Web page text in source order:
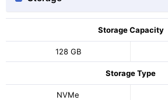
Storage Capacity
128 GB
Storage Type
NVMe